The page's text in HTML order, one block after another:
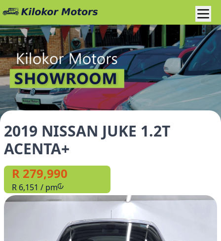
2019 NISSAN JUKE 1.2T
ACENTA+
R 279,990
R 6,151 / pm